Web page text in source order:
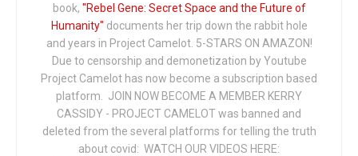
book, "Rebel Gene: Secret Space and the Future of
Humanity" documents her trip down the rabbit hole
and years in Project Camelot. 5-STARS ON AMAZON!
Due to censorship and demonetization by Youtube
Project Camelot has now become a subscription based
platform. JOIN NOW BECOME A MEMBER KERRY
CASSIDY - PROJECT CAMELOT was banned and
deleted from the several platforms for telling the truth
about covid: WATCH OUR VIDEOS HERE: